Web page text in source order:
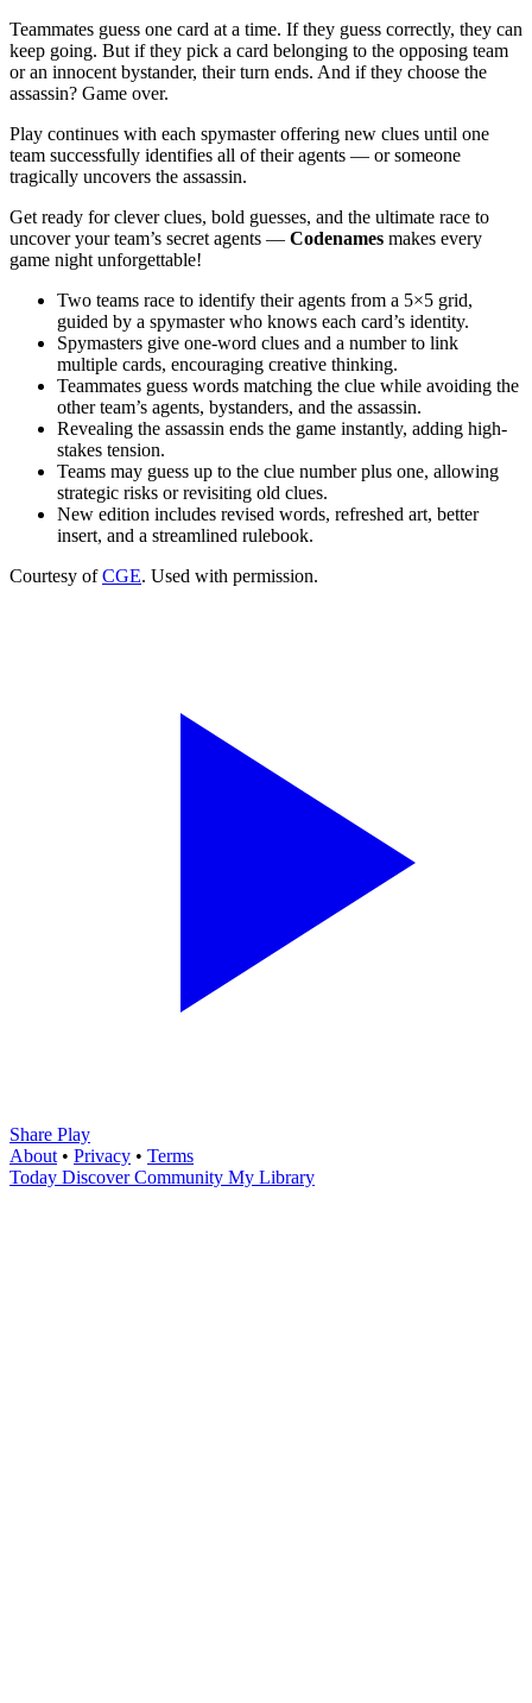
Teammates guess one card at a time. If they guess correctly, they can
keep going. But if they pick a card belonging to the opposing team
or an innocent bystander, their turn ends. And if they choose the
assassin? Game over.
Play continues with each spymaster offering new clues until one
team successfully identifies all of their agents — or someone
tragically uncovers the assassin.
Get ready for clever clues, bold guesses, and the ultimate race to
uncover your team’s secret agents — Codenames makes every
game night unforgettable!
Two teams race to identify their agents from a 5×5 grid,
guided by a spymaster who knows each card’s identity.
Spymasters give one-word clues and a number to link
multiple cards, encouraging creative thinking.
Teammates guess words matching the clue while avoiding the
other team’s agents, bystanders, and the assassin.
Revealing the assassin ends the game instantly, adding high-
stakes tension.
Teams may guess up to the clue number plus one, allowing
strategic risks or revisiting old clues.
New edition includes revised words, refreshed art, better
insert, and a streamlined rulebook.
Courtesy ofCGE. Used with permission.
Share Play
About • Privacy • Terms
Today Discover Community My Library